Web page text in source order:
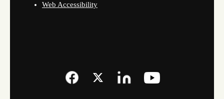
Web Accessibility